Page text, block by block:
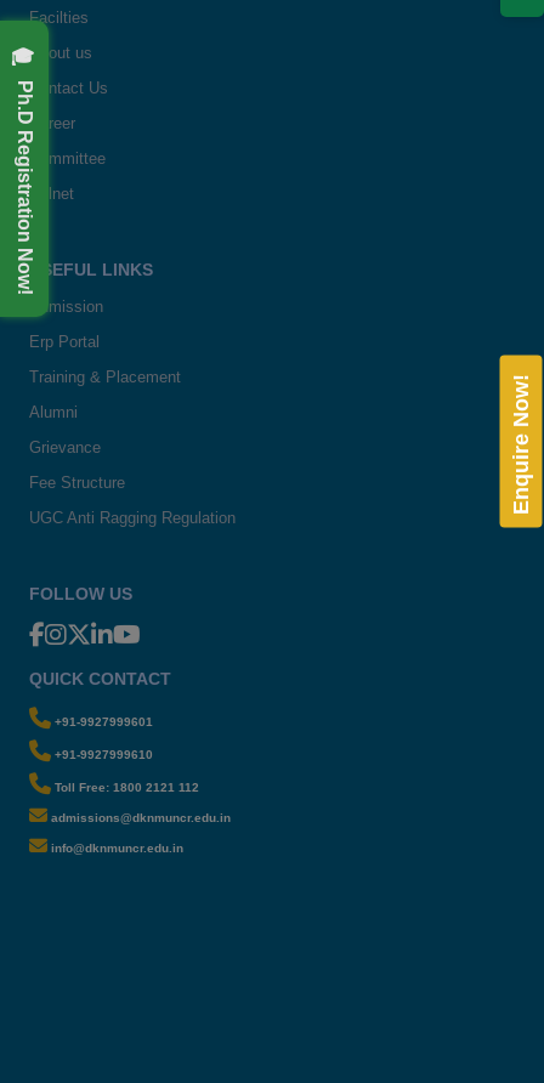
Facilties
About us
Contact Us
Career
Committee
Delnet
USEFUL LINKS
Admission
Erp Portal
Training & Placement
Alumni
Grievance
Fee Structure
UGC Anti Ragging Regulation
FOLLOW US
QUICK CONTACT
+91-9927999601
+91-9927999610
Toll Free: 1800 2121 112
admissions@dknmuncr.edu.in
info@dknmuncr.edu.in
Enquire Now!
🎓 Ph.D Registration Now!